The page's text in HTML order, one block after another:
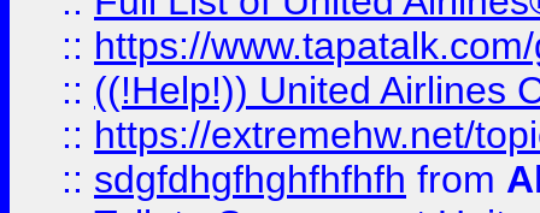
:: https://
:: ((!Help!)) United Airlines
:: https://extremehw.net/
:: sdgfdhgfhghfhfhfh from